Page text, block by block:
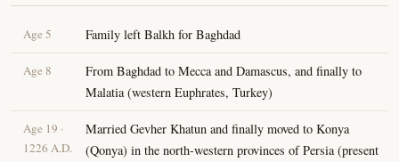
Age 5 Family left Balkh for Baghdad
Age 8
From Baghdad to Mecca and Damascus, and finally to
Malatia (western Euphrates, Turkey)
Age 19 ·
1226 A.D.
Married Gevher Khatun and finally moved to Konya
(Qonya) in the north-western provinces of Persia (present